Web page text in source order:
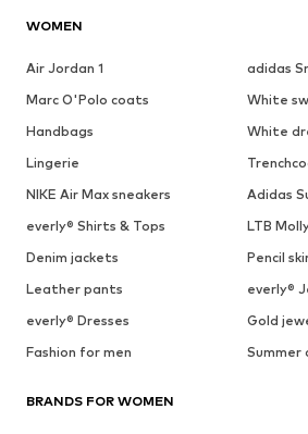
WOMEN
Air Jordan 1
adidas
Marc O'Polo coats
White
Handbags
White
Lingerie
NIKE Air Max sneakers
Adidas
everly® Shirts & Tops
LTB
Denim jackets
Pencil
Leather pants
everly®
everly® Dresses
Gold
Fashion for men
Summer
BRANDS FOR WOMEN